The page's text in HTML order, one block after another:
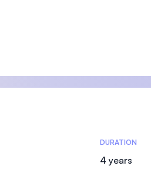
DURATION
4 years